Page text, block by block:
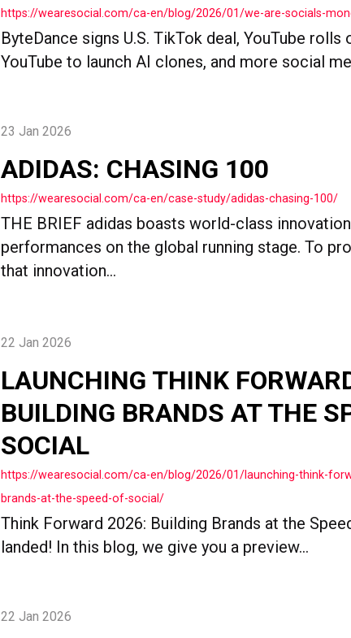
https://wearesocial.com/ca-en/blog/2026/01/we-are-socials-
ByteDance signs U.S. TikTok deal, YouTube
YouTube to launch AI clones, and more social
23 Jan 2026
ADIDAS: CHASING 100
https://wearesocial.com/ca-en/case-study/adidas-chasing-100/
THE BRIEF adidas boasts world-class
performances on the global running stage. To
that innovation...
22 Jan 2026
LAUNCHING THINK
BUILDING BRANDS AT THE
SOCIAL
https://wearesocial.com/ca-en/blog/2026/01/launching-think-
brands-at-the-speed-of-social/
Think Forward 2026: Building Brands at the
landed! In this blog, we give you a preview...
22 Jan 2026